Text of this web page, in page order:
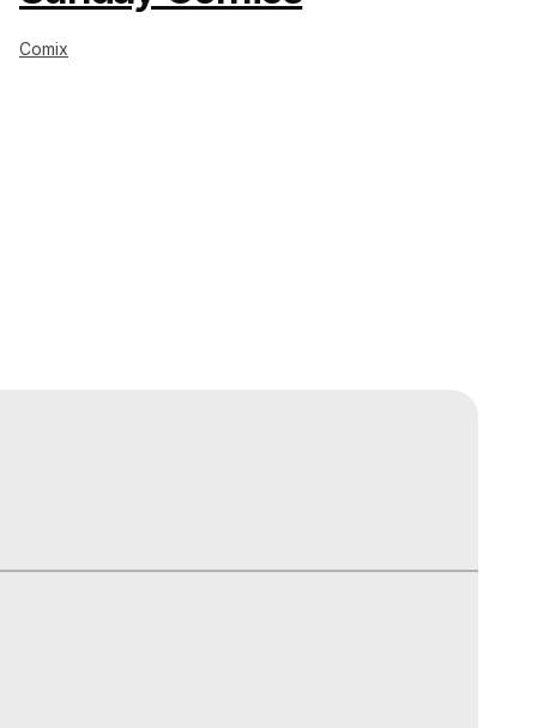
Comix